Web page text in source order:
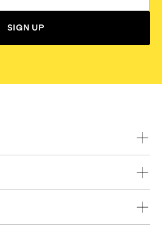
SIGN UP